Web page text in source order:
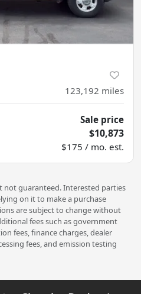
123,192 miles
Sale price
$10,873
$175 / mo. est.
guaranteed. Interested parties
on it to make a purchase
are subject to change without
fees such as government
fees, finance charges, dealer
fees, and emission testing